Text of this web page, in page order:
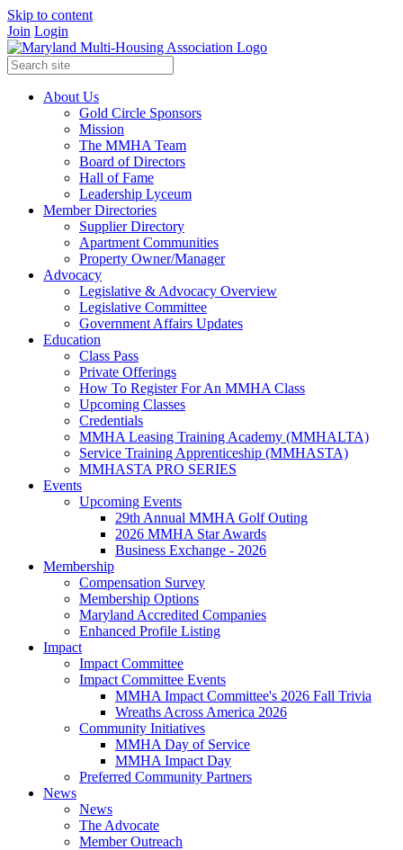
Skip to content
Join Login
About Us
Gold Circle Sponsors
Mission
The MMHA Team
Board of Directors
Hall of Fame
Leadership Lyceum
Member Directories
Supplier Directory
Apartment Communities
Property Owner/Manager
Advocacy
Legislative & Advocacy Overview
Legislative Committee
Government Affairs Updates
Education
Class Pass
Private Offerings
How To Register For An MMHA Class
Upcoming Classes
Credentials
MMHA Leasing Training Academy (MMHALTA)
Service Training Apprenticeship (MMHASTA)
MMHASTA PRO SERIES
Events
Upcoming Events
29th Annual MMHA Golf Outing
2026 MMHA Star Awards
Business Exchange - 2026
Membership
Compensation Survey
Membership Options
Maryland Accredited Companies
Enhanced Profile Listing
Impact
Impact Committee
Impact Committee Events
MMHA Impact Committee's 2026 Fall Trivia
Wreaths Across America 2026
Community Initiatives
MMHA Day of Service
MMHA Impact Day
Preferred Community Partners
News
News
The Advocate
Member Outreach